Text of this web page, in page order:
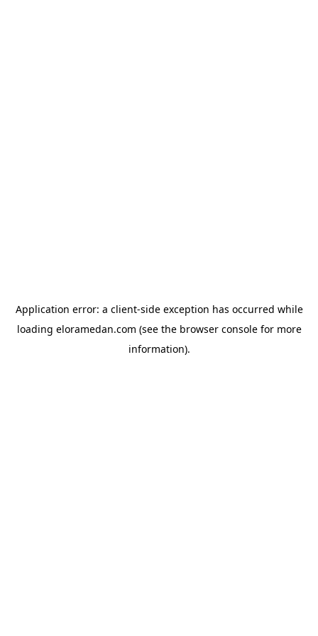
Application error: a client-side exception has occurred while
loading eloramedan.com (see the browser consolefor more
information).